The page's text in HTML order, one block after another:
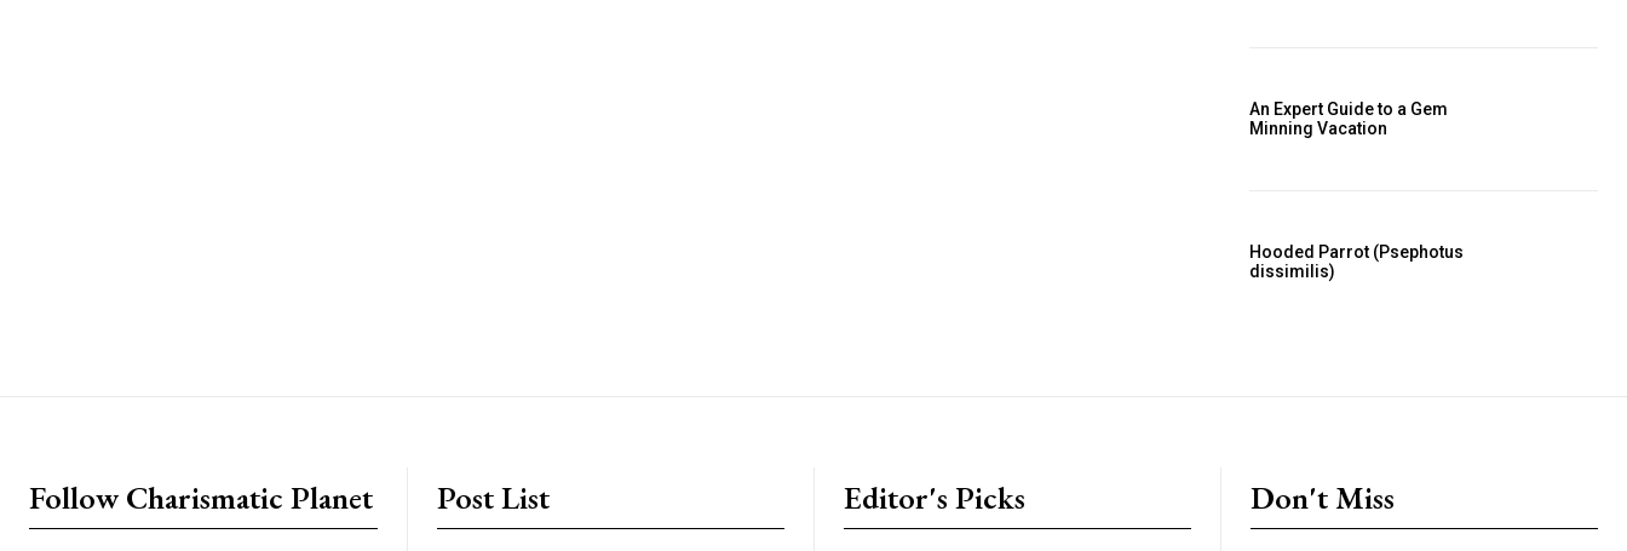
An Expert Guide to a Gem
Minning Vacation
Hooded Parrot (Psephotus
dissimilis)
Follow Charismatic Planet Post List Editor's Picks Don't Miss